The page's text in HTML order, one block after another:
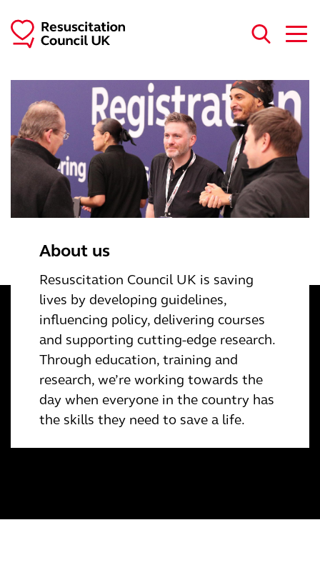
About us
Resuscitation Council UK is saving
lives by developing guidelines,
inﬂuencing policy, delivering courses
and supporting cutting-edge research.
Through education, training and
research, we’re working towards the
day when everyone in the country has
the skills they need to save a life.